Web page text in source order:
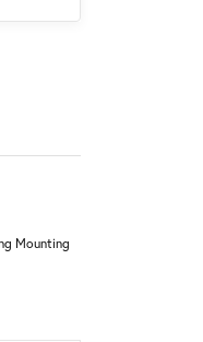
Mounting